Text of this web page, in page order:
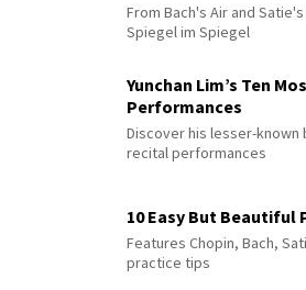
From Bach's Air and
Spiegel im Spiegel
Yunchan Lim’s Ten
Performances
Discover his lesser-
recital performances
10 Easy But Beautiful
Features Chopin, Bach,
practice tips